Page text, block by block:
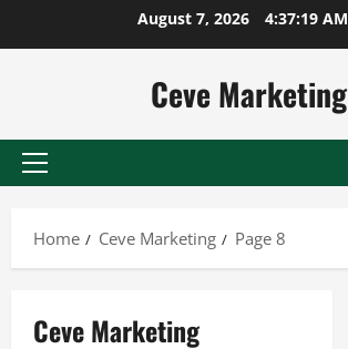
August 7, 2026 4:37:20 AM
Ceve Marketing
Primary
Home
Ceve Marketing Page 8
Ceve Marketing